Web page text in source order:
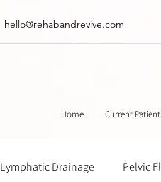
hello@rehabandrevive.com
Home Current
Lymphatic Drainage Pelvic